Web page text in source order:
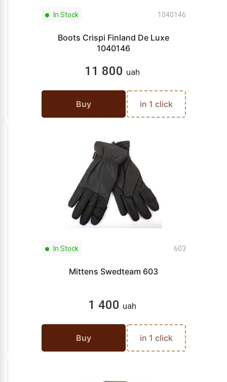
In Stock 1040146
Boots Crispi Finland De Luxe
1040146
11 800 uah
Buy in 1 click
In Stock 603
Mittens Swedteam 603
1 400 uah
Buy in 1 click